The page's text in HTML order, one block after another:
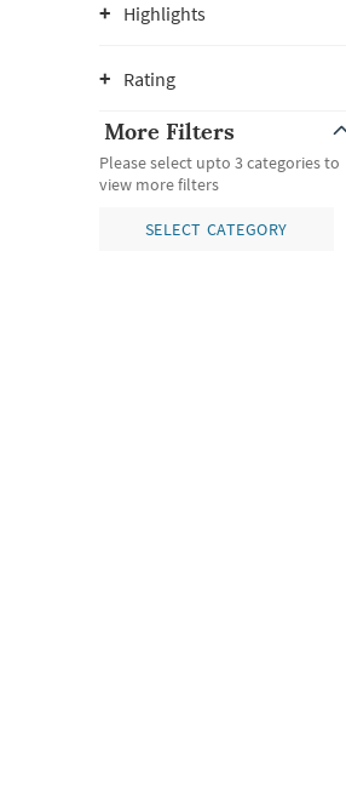
Highlights
Rating
More Filters
Please select upto 3 categories to
view more filters
SELECT CATEGORY